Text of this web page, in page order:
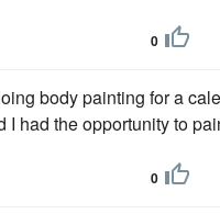
0
body painting for a
I had the opportunity to
0